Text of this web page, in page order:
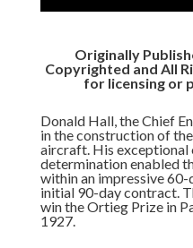
Originally
Copyrighted and All
for licensing or
Donald Hall, the Chief
in the construction of
aircraft. His exceptional
determination enabled
within an impressive
initial 90-day contract.
win the Ortieg Prize in
1927.